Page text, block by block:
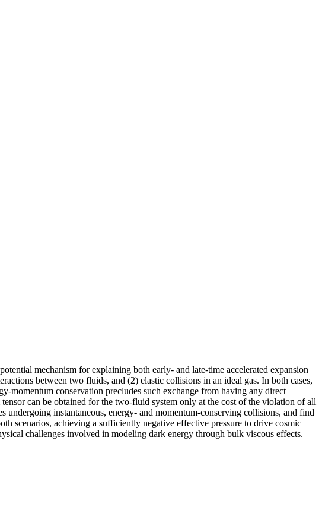
mechanism for explaining both early- and late-time accelerated expansion
between two fluids, and (2) elastic collisions in an ideal gas. In both cases,
momentum conservation precludes such exchange from having any direct
can be obtained for the two-fluid system only at the cost of the violation of all
instantaneous, energy- and momentum-conserving collisions, and find
scenarios, achieving a sufficiently negative effective pressure to drive cosmic
challenges involved in modeling dark energy through bulk viscous effects.